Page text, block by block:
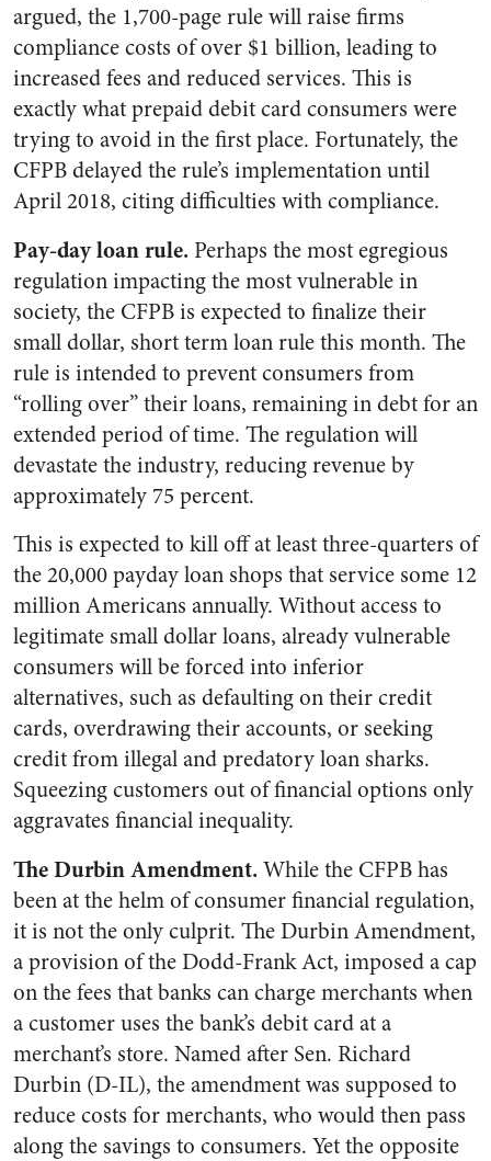
argued, the 1,700-page rule will raise firms
compliance costs of over $1 billion, leading to
increased fees and reduced services. This is
exactly what prepaid debit card consumers were
trying to avoid in the first place. Fortunately, the
CFPB delayed the rule’s implementation until
April 2018, citing difficulties with compliance.
Pay-day loan rule. Perhaps the most egregious
regulation impacting the most vulnerable in
society, the CFPB is expected to finalize their
small dollar, short term loan rule this month. The
rule is intended to prevent consumers from
“rolling over” their loans, remaining in debt for an
extended period of time. The regulation will
devastate the industry, reducing revenue by
approximately 75 percent.
This is expected to kill off at least three-quarters of
the 20,000 payday loan shops that service some 12
million Americans annually. Without access to
legitimate small dollar loans, already vulnerable
consumers will be forced into inferior
alternatives, such as defaulting on their credit
cards, overdrawing their accounts, or seeking
credit from illegal and predatory loan sharks.
Squeezing customers out of financial options only
aggravates financial inequality.
The Durbin Amendment.While the CFPB has
been at the helm of consumer financial regulation,
it is not the only culprit. The Durbin Amendment,
a provision of the Dodd-Frank Act, imposed a cap
on the fees that banks can charge merchants when
a customer uses the bank’s debit card at a
merchant’s store. Named after Sen. Richard
Durbin (D-IL), the amendment was supposed to
reduce costs for merchants, who would then pass
along the savings to consumers. Yet the opposite